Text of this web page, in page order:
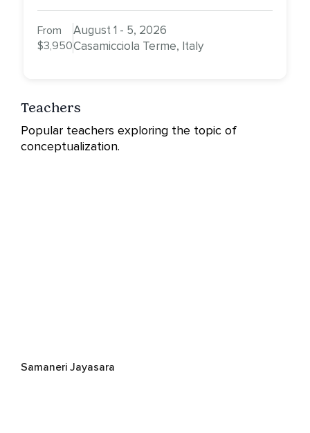
From
$3,950
August 1 - 5, 2026
Casamicciola Terme, Italy
Teachers
Popular teachers exploring the topic of
conceptualization.
Samaneri Jayasara